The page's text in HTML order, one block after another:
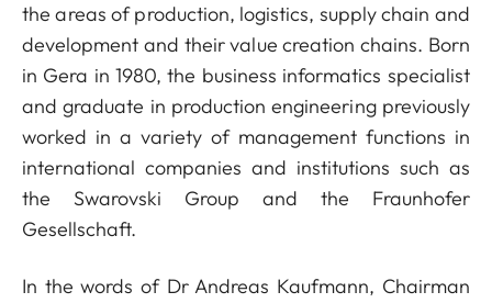
the areas of production, logistics, supply chain and
development and their value creation chains. Born
in Gera in 1980, the business informatics specialist
and graduate in production engineering previously
worked in a variety of management functions in
international companies and institutions such as
the Swarovski Group and the Fraunhofer
Gesellschaft.
In the words of Dr Andreas Kaufmann, Chairman